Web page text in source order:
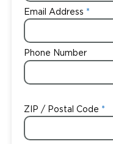
Email Address
Phone Number
ZIP / Postal Code